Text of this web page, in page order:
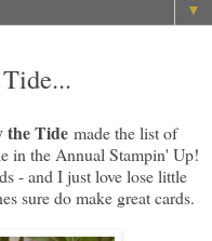
▼
the Tide made the list of
in the Annual Stampin' Up!
- and I just love lose little
sure do make great cards.